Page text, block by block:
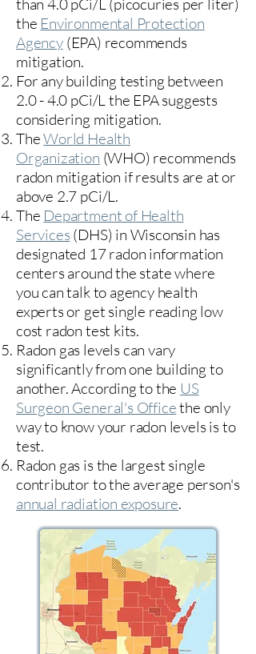
than 4.0 pCi/L (picocuries per liter)
the Environmental Protection
Agency(EPA) recommends
mitigation.
For any building testing between
2.0 - 4.0 pCi/L the EPA suggests
considering mitigation.
TheWorld Health
Organization (WHO) recommends
radon mitigation if results are at or
above 2.7 pCi/L.​
The Department of Health
Services (DHS) in Wisconsin has
designated 17radon information
centers around the state where
you can talk to agency health
experts or get single reading low
cost radon test kits.
Radon gas levels can vary
significantly from one building to
another. According to the US
Surgeon General's Officethe only
way to know your radon levels is to
test.
Radon gas is the largest single
contributor to the average person's
annual radiation exposure.